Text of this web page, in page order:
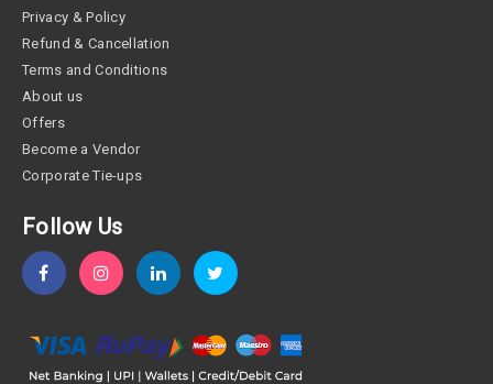
Privacy & Policy
Refund & Cancellation
Terms and Conditions
About us
Offers
Become a Vendor
Corporate Tie-ups
Follow Us